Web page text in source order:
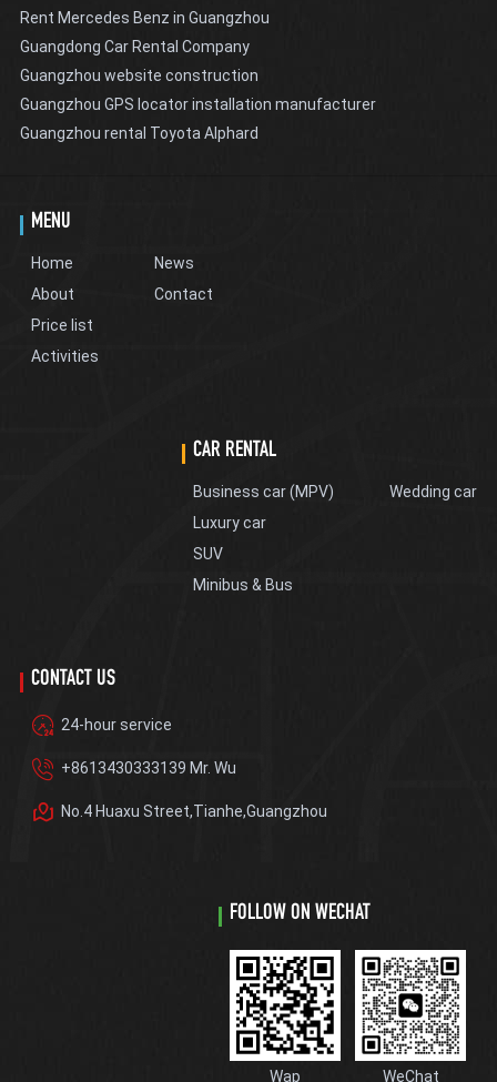
Rent Mercedes Benz in Guangzhou
Guangdong Car Rental Company
Guangzhou website construction
Guangzhou GPS locator installation manufacturer
Guangzhou rental Toyota Alphard
MENU
Home
About
Price list
Activities
News
Contact
CAR RENTAL
Business car (MPV)
Luxury car
SUV
Minibus & Bus
Wedding car
CONTACT US
24-hour service
+8613430333139 Mr. Wu
No.4 Huaxu Street,Tianhe,Guangzhou
FOLLOW ON WECHAT
Wap WeChat